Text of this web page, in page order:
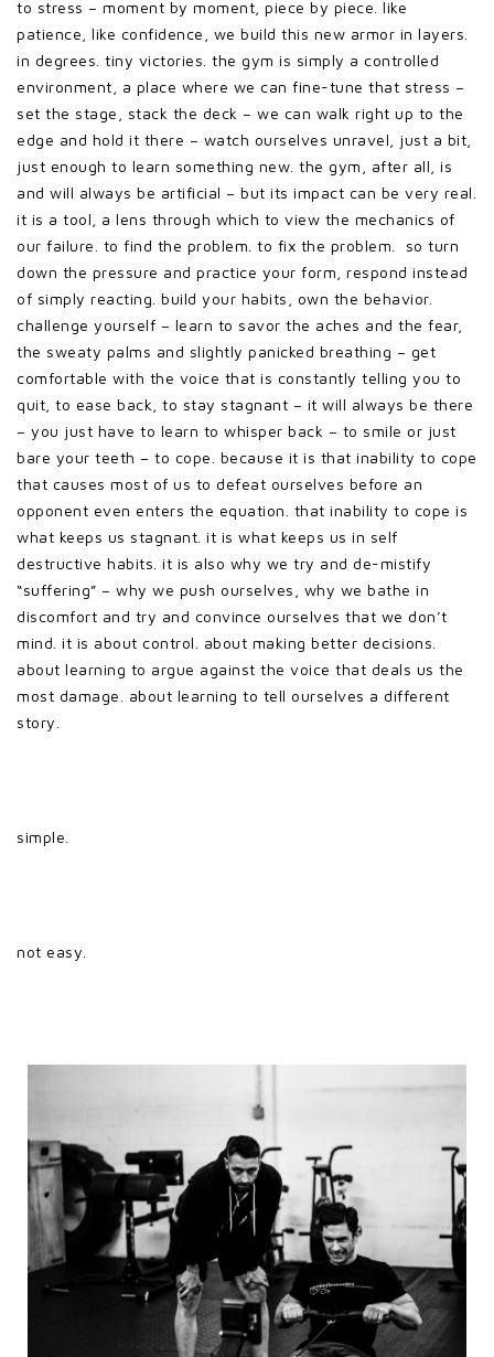
to stress – moment by moment, piece by piece. like
patience, like confidence, we build this new armor in layers.
in degrees. tiny victories. the gym is simply a controlled
environment, a place where we can fine-tune that stress –
set the stage, stack the deck – we can walk right up to the
edge and hold it there – watch ourselves unravel, just a bit,
just enough to learn something new. the gym, after all, is
and will always be artificial – but its impact can be very real.
it is a tool, a lens through which to view the mechanics of
our failure. to find the problem. to fix the problem. so turn
down the pressure and practice your form, respond instead
of simply reacting. build your habits, own the behavior.
challenge yourself – learn to savor the aches and the fear,
the sweaty palms and slightly panicked breathing – get
comfortable with the voice that is constantly telling you to
quit, to ease back, to stay stagnant – it will always be there
– you just have to learn to whisper back – to smile or just
bare your teeth – to cope. because it is that inability to cope
that causes most of us to defeat ourselves before an
opponent even enters the equation. that inability to cope is
what keeps us stagnant. it is what keeps us in self
destructive habits. it is also why we try and de-mistify
“suffering” – why we push ourselves, why we bathe in
discomfort and try and convince ourselves that we don’t
mind. it is about control. about making better decisions.
about learning to argue against the voice that deals us the
most damage. about learning to tell ourselves a different
story.
simple.
not easy.